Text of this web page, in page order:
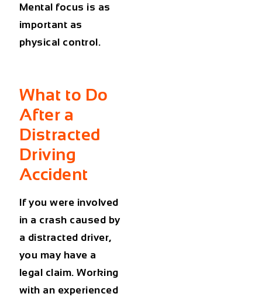
Mental focus is as
important as
physical control.
What to Do
After a
Distracted
Driving
Accident
If you were involved
in a crash caused by
a distracted driver,
you may have a
legal claim. Working
with an experienced